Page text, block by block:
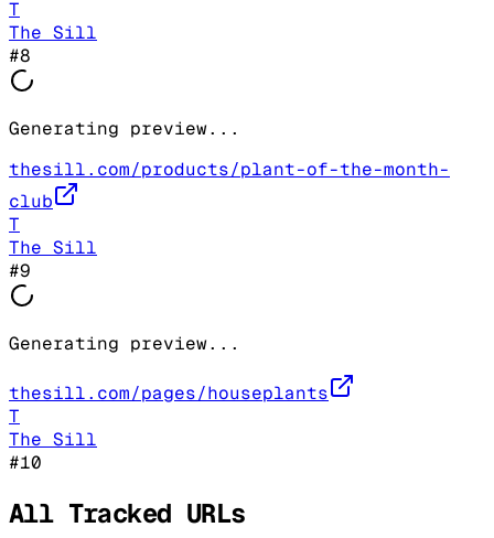
T
The Sill
#8
Generating preview...
thesill.com/products/plant-of-the-month-
club
T
The Sill
#9
Generating preview...
thesill.com/pages/houseplants
T
The Sill
#10
All Tracked URLs